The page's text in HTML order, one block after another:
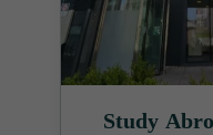
Study